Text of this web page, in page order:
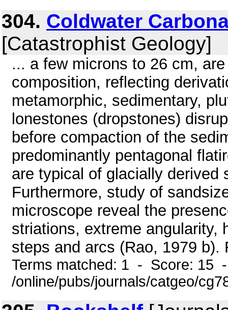
304. Coldwater
[Catastrophist Geology]
... a few microns to 26 cm,
composition, reflecting
metamorphic, sedimentary,
lonestones (dropstones)
before compaction of the
predominantly pentagonal
are typical of glacially derived
Furthermore, study of
microscope reveal the
striations, extreme angularity,
steps and arcs (Rao, 1979 b).
Terms matched: 1 - Score: 15
/online/pubs/journals/catgeo/